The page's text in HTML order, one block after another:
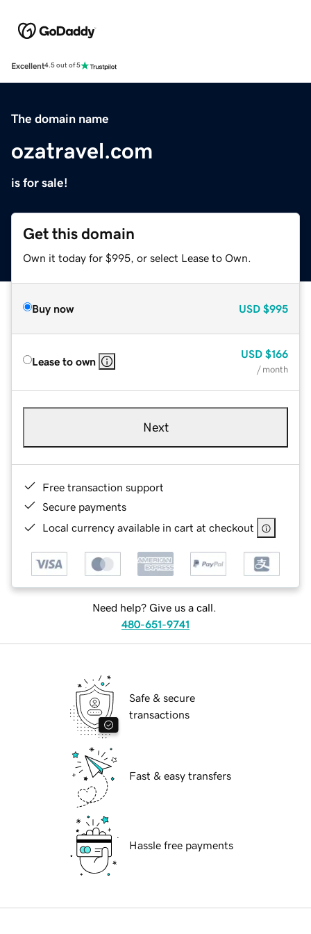
Excellent4.5 out of 5
The domain name
ozatravel.com
is for sale!
Get this domain
Own it today for $995, or select Lease to Own.
Buy now USD $995
Lease to own
USD $166
/ month
Next
Free transaction support
Secure payments
Local currency available in cart at checkout
Need help? Give us a call.
480-651-9741
Safe & secure
transactions
Fast & easy transfers
Hassle free payments